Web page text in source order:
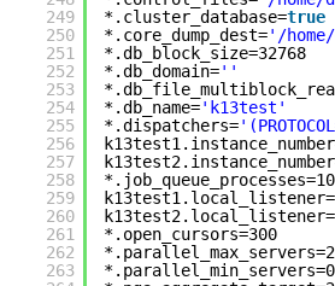
249
250
251
252
253
254
255
256
257
258
259
260
261
262
263
*.cluster_database=true
*.core_dump_dest='/
*.db_block_size=32768
*.db_domain=''
*.db_name='k13test'
*.dispatchers=
*.job_queue_processes=10
k13test1.local_listener=
k13test2.local_listener=
*.open_cursors=300
*.parallel_min_servers=0